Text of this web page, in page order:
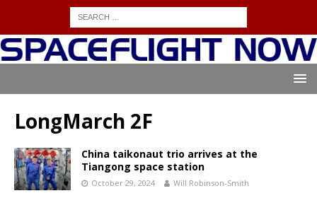
LongMarch 2F
China taikonaut trio arrives at the
Tiangong space station
October 29, 2024 Will Robinson-Smith